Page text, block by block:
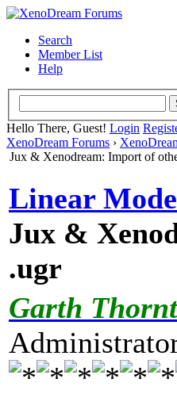
Search
Member List
Help
Hello There, Guest! Login
XenoDream Forums ›
Jux & Xenodream: Import of
Linear Mode
Jux &
.ugr
Garth